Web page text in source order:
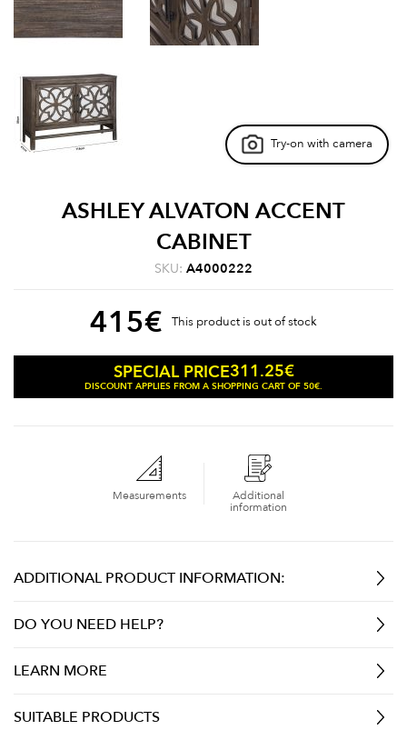
Try-on with camera
ASHLEY ALVATON ACCENT
CABINET
SKU: A4000222
415€ This product is out of stock
SPECIAL PRICE311.25€
DISCOUNT APPLIES FROM A SHOPPING CART OF 50€.
Measurements
Additional
information
ADDITIONAL PRODUCT INFORMATION:
DO YOU NEED HELP?
LEARN MORE
SUITABLE PRODUCTS